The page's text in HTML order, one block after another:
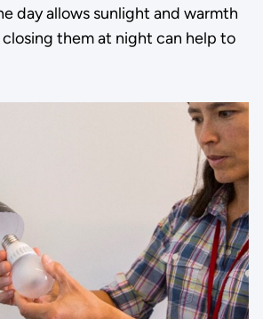
day allows sunlight and warmth
them at night can help to